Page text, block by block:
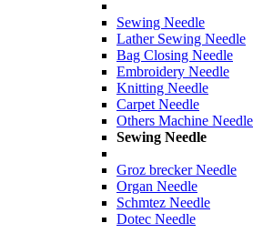
Sewing Needle
Lather Sewing Needle
Bag Closing Needle
Embroidery Needle
Knitting Needle
Carpet Needle
Others Machine Needle
Sewing Needle
Groz brecker Needle
Organ Needle
Schmtez Needle
Dotec Needle